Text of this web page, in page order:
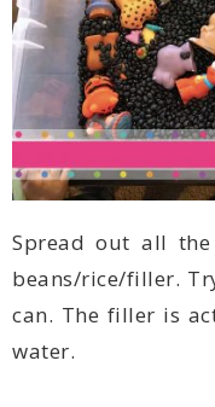
water.